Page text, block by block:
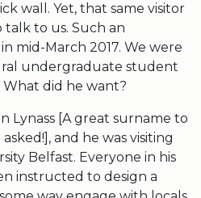
wall. Yet, that same visitor
talk to us. Such an
mid-March 2017. We were
undergraduate student
did he want?
Lynass [A great surname to
and he was visiting
Belfast. Everyone in his
instructed to design a